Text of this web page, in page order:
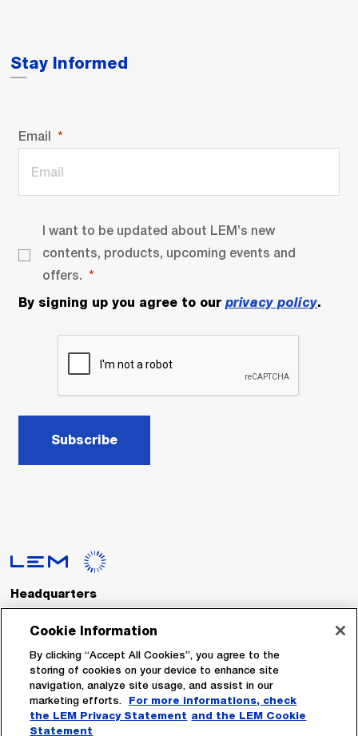
Stay Informed
Email
I want to be updated about LEM’s new
contents, products, upcoming events and
offers.
By signing up you agree to our privacy policy.
Subscribe
Headquarters
LEM International SA
Route du Nant-d’Avril, 152
Switzerland
Tel. :+41 22 706 11 11
Fax : +41 22 794 94 78
Cookie Information
By clicking “Accept All Cookies”, you agree to the
storing of cookies on your device to enhance site
navigation, analyze site usage, and assist in our
marketing efforts.
For more informations, check
the LEM Privacy Statement and the LEM Cookie
Statement